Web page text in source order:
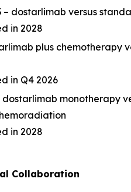
– dostarlimab versus
in 2028
plus
in Q4 2026
dostarlimab monotherapy
in 2028
Collaboration